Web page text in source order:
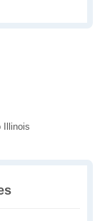
Illinois